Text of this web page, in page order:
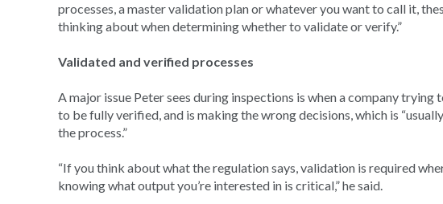
processes, a master validation plan or whatever you want to call it,
thinking about when determining whether to validate or verify.”
Validated and verified processes
A major issue Peter sees during inspections is when a company
to be fully verified, and is making the wrong decisions, which is
the process.”
“If you think about what the regulation says, validation is required
knowing what output you’re interested in is critical,” he said.